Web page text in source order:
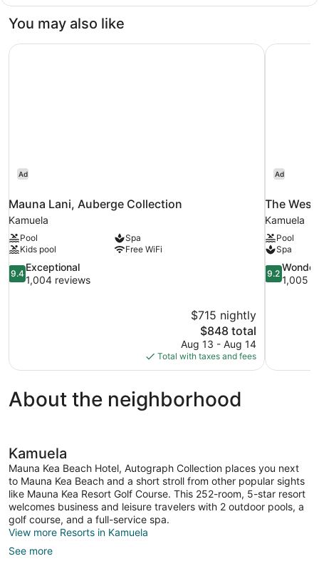
VIEW
You may also like
Ad
Mauna Lani, Auberge Collection
Kamuela
Pool
Spa
Kids pool
Free WiFi
9.4
out
9.4
Exceptional
1,004 reviews
$715 nightly
The
price
is
$848
$848 total
Aug 13 - Aug 14
Total with taxes and fees
Mauna Lani, Auberge Collection
Ad
The
Kamuela
Pool
Spa
9.2
out
9.2
1,005
The
About the neighborhood
Kamuela
Mauna Kea Beach Hotel, Autograph Collection places you next
to Mauna Kea Beach and a short stroll from other popular sights
like Mauna Kea Resort Golf Course. This 252-room, 5-star resort
welcomes business and leisure travelers with 2 outdoor pools, a
golf course, and a full-service spa.
View more Resorts in Kamuela
See more